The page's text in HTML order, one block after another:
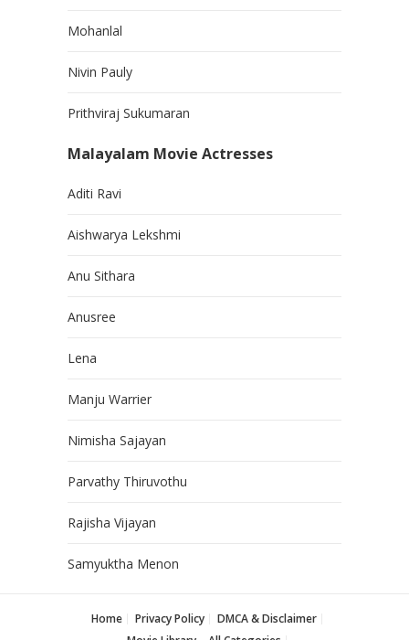
Mohanlal
Nivin Pauly
Prithviraj Sukumaran
Malayalam Movie Actresses
Aditi Ravi
Aishwarya Lekshmi
Anu Sithara
Anusree
Lena
Manju Warrier
Nimisha Sajayan
Parvathy Thiruvothu
Rajisha Vijayan
Samyuktha Menon
Home Privacy Policy
DMCA & Disclaimer